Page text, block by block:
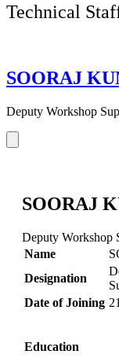
Technical
SOORAJ
Deputy Workshop
SOORAJ
Deputy Workshop
Name
Designation
Date of Joining
Education